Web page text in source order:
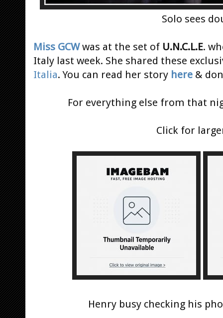
Solo sees
Miss GCW was at the set of U.N.C.L.E.
Italy last week. She shared these
Italia. You can read her story here &
For everything else from that
Click for
Henry busy checking his